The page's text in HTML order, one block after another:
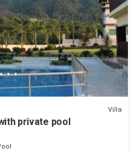
Villa
private pool